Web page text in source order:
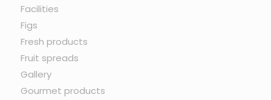
Facilities
Figs
Fresh products
Fruit spreads
Gallery
Gourmet products